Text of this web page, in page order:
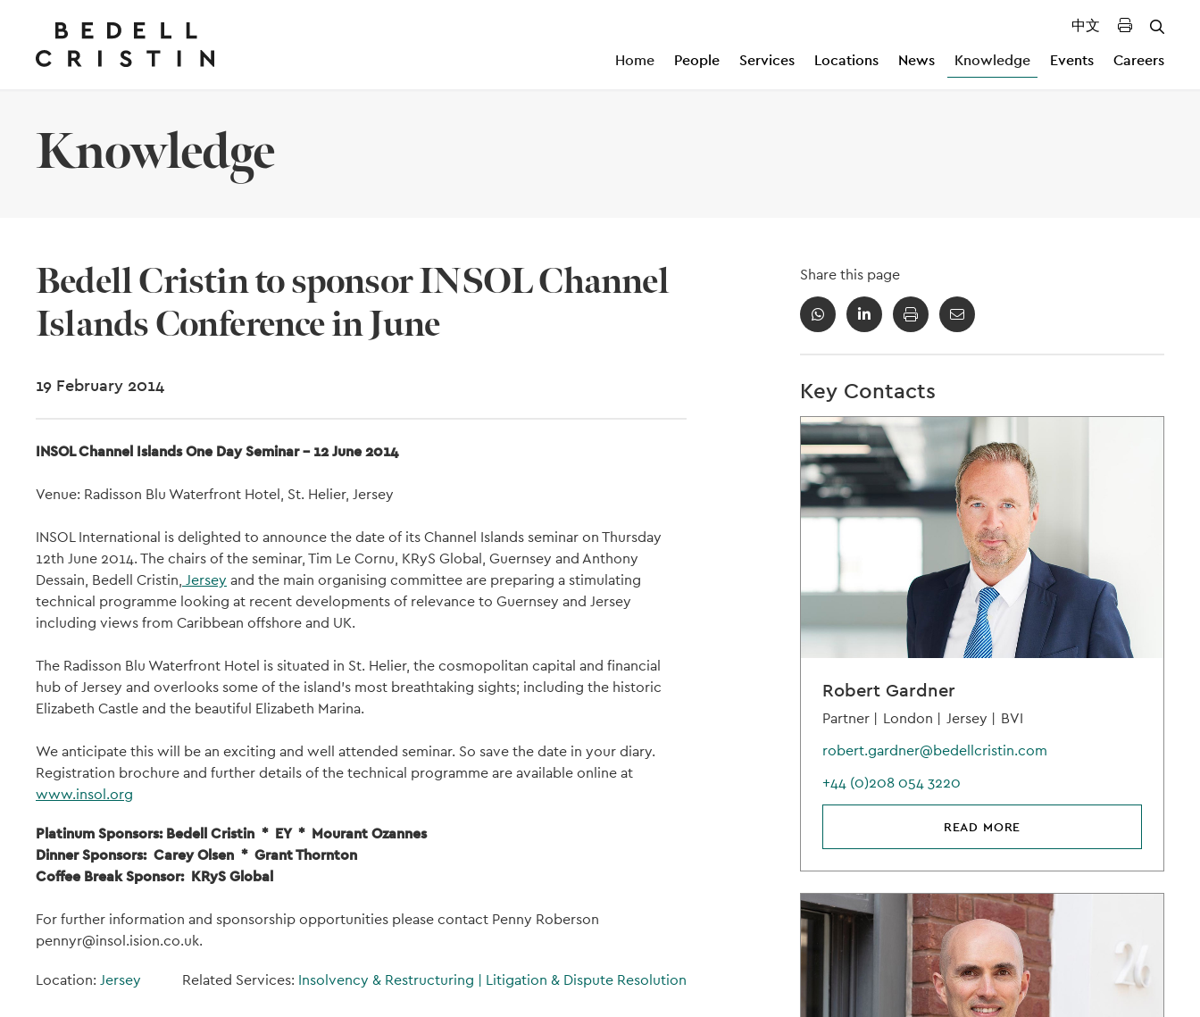
中文
Home
People Services Locations News Knowledge Events Careers
Knowledge
Bedell Cristin to sponsor INSOL Channel
Islands Conference in June
19 February 2014
INSOL Channel Islands One Day Seminar - 12 June 2014
Venue: Radisson Blu Waterfront Hotel, St. Helier, Jersey
INSOL International is delighted to announce the date of its Channel Islands seminar on Thursday
12th June 2014. The chairs of the seminar, Tim Le Cornu, KRyS Global, Guernsey and Anthony
Dessain, Bedell Cristin, Jersey and the main organising committee are preparing a stimulating
technical programme looking at recent developments of relevance to Guernsey and Jersey
including views from Caribbean offshore and UK.
The Radisson Blu Waterfront Hotel is situated in St. Helier, the cosmopolitan capital and financial
hub of Jersey and overlooks some of the island's most breathtaking sights; including the historic
Elizabeth Castle and the beautiful Elizabeth Marina.
We anticipate this will be an exciting and well attended seminar. So save the date in your diary.
Registration brochure and further details of the technical programme are available online at
www.insol.org
Platinum Sponsors: Bedell Cristin * EY * Mourant Ozannes
Dinner Sponsors: Carey Olsen * Grant Thornton
Coffee Break Sponsor: KRyS Global
For further information and sponsorship opportunities please contact Penny Roberson
pennyr@insol.ision.co.uk.
Location: Jersey Related Services: Insolvency & Restructuring | Litigation & Dispute Resolution
Share this page
Key Contacts
Robert Gardner
Partner | London | Jersey | BVI
robert.gardner@bedellcristin.com
+44 (0)208 054 3220
READ MORE